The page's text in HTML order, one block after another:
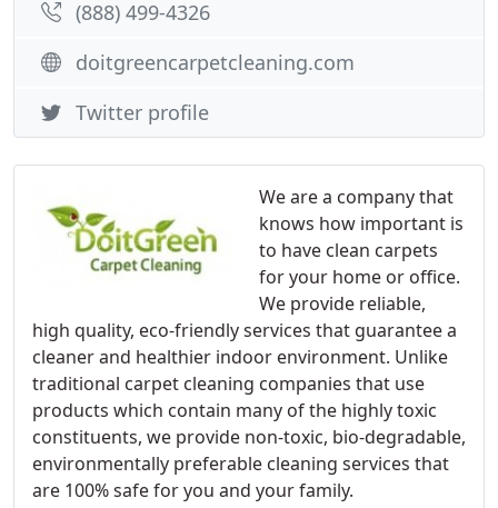
We are a company that
knows how important is
to have clean carpets
for your home or office.
We provide reliable,
high quality, eco-friendly services that guarantee a
cleaner and healthier indoor environment. Unlike
traditional carpet cleaning companies that use
products which contain many of the highly toxic
constituents, we provide non-toxic, bio-degradable,
environmentally preferable cleaning services that
are 100% safe for you and your family.
(888) 499-4326
doitgreencarpetcleaning.com
Twitter profile